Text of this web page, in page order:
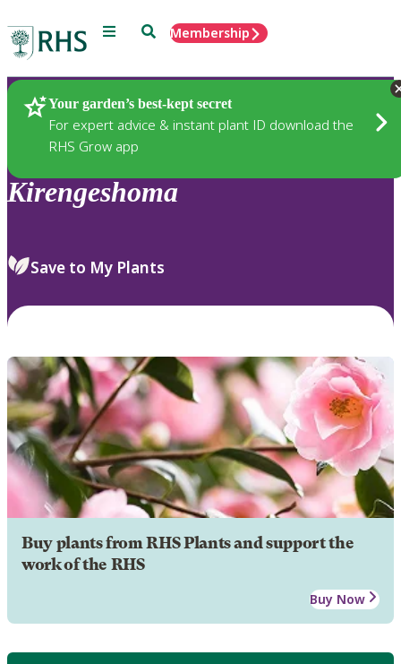
Menu SearchMembership
Your garden’s best-kept secret
For expert advice & instant plant ID download the
RHS Grow app
Plants
Kirengeshoma
Save to My Plants
Buy plants from RHS Plants and support the
work of the RHS
Buy Now